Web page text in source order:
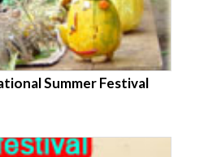
Summer Festival